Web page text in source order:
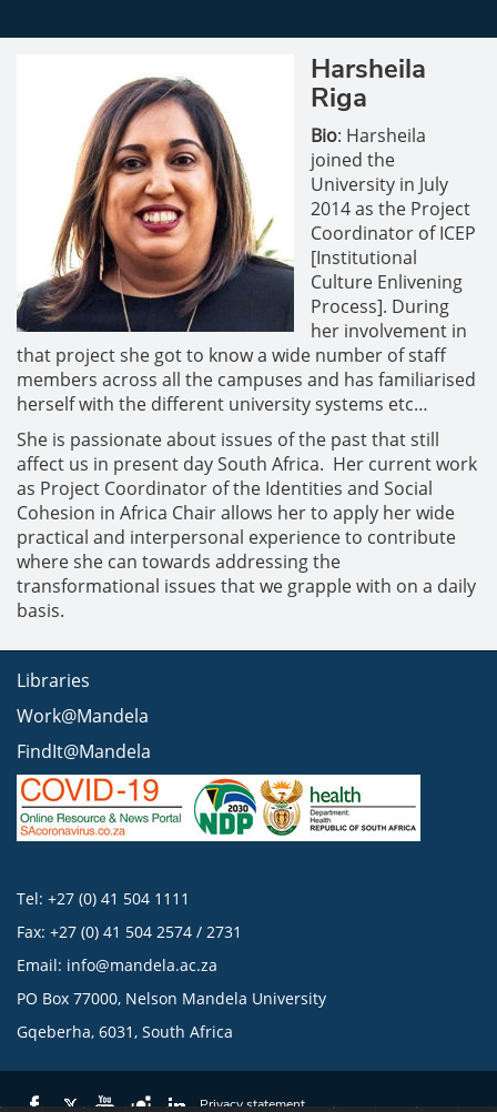
Harsheila
Riga
Bio: Harsheila
joined the
University in July
2014 as the Project
Coordinator of ICEP
[Institutional
Culture Enlivening
Process]. During
her involvement in
that project she got to know a wide number of staff
members across all the campuses and has familiarised
herself with the different university systems etc…
She is passionate about issues of the past that still
affect us in present day South Africa. Her current work
as Project Coordinator of the Identities and Social
Cohesion in Africa Chair allows her to apply her wide
practical and interpersonal experience to contribute
where she can towards addressing the
transformational issues that we grapple with on a daily
basis.
Libraries
Work@Mandela
FindIt@Mandela
Tel: +27 (0) 41 504 1111
Fax: +27 (0) 41 504 2574 / 2731
Email: info@mandela.ac.za
PO Box 77000, Nelson Mandela University
Gqeberha, 6031, South Africa
Privacy statement